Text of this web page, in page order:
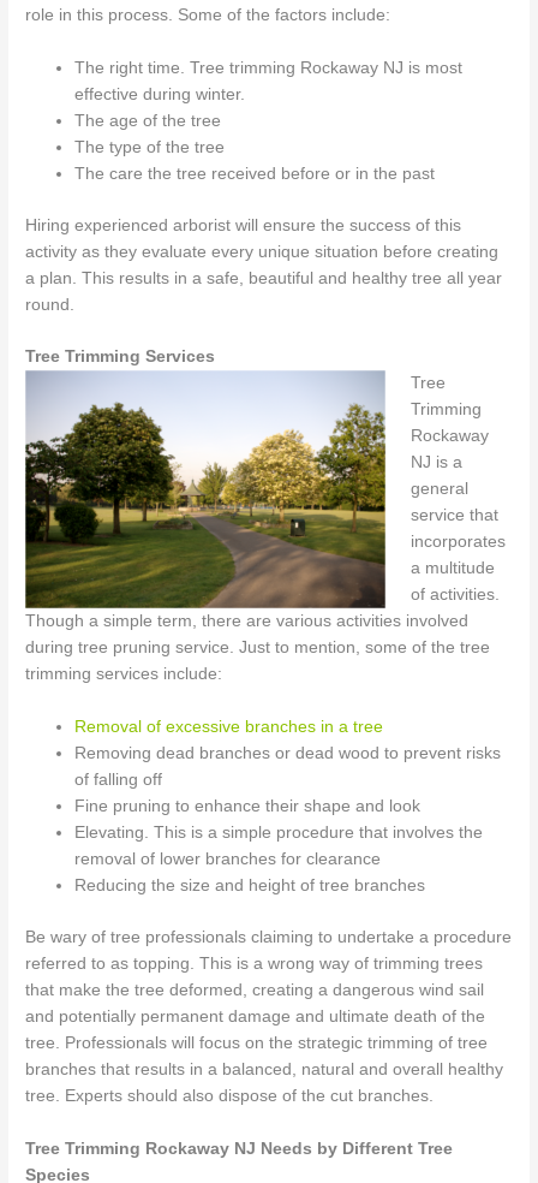
role in this process. Some of the factors include:
The right time. Tree trimming Rockaway NJ is most
effective during winter.
The age of the tree
The type of the tree
The care the tree received before or in the past
Hiring experienced arborist will ensure the success of this
activity as they evaluate every unique situation before creating
a plan. This results in a safe, beautiful and healthy tree all year
round.
Tree Trimming Services
Tree
Trimming
Rockaway
NJ is a
general
service that
incorporates
a multitude
of activities.
Though a simple term, there are various activities involved
during tree pruning service. Just to mention, some of the tree
trimming services include:
Removal of excessive branches in a tree
Removing dead branches or dead wood to prevent risks
of falling off
Fine pruning to enhance their shape and look
Elevating. This is a simple procedure that involves the
removal of lower branches for clearance
Reducing the size and height of tree branches
Be wary of tree professionals claiming to undertake a procedure
referred to as topping. This is a wrong way of trimming trees
that make the tree deformed, creating a dangerous wind sail
and potentially permanent damage and ultimate death of the
tree. Professionals will focus on the strategic trimming of tree
branches that results in a balanced, natural and overall healthy
tree. Experts should also dispose of the cut branches.
Tree Trimming Rockaway NJ Needs by Different Tree
Species